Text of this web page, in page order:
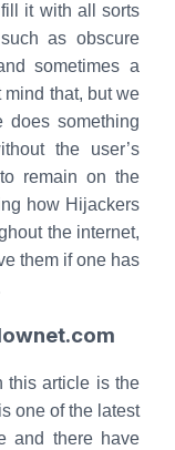
it with all sorts
as obscure
sometimes a
that, but we
does something
the user’s
remain on the
how Hijackers
the internet,
them if one has
this article is the
one of the latest
and there have